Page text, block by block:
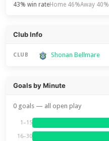
43% win rateHome 46%Away 40%
Club Info
CLUB Shonan Bellmare
Goals by Minute
0 goals — all open play
1–15
16–30